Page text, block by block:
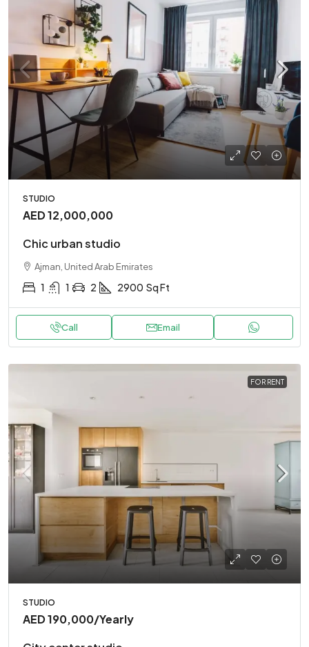
STUDIO
AED 12,000,000
Chic urban studio
Ajman, United Arab Emirates
1 1 2 2900 Sq Ft
Call Email
FOR RENT
STUDIO
AED 190,000/Yearly